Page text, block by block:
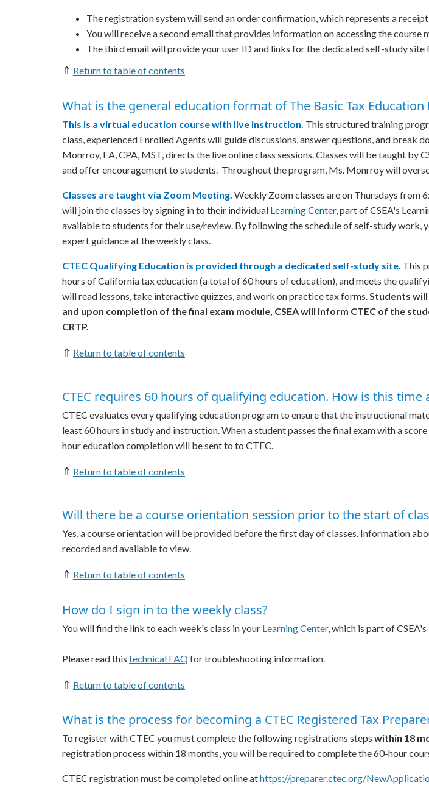
The registration system will send an order confirmation, which represents a
You will receive a second email that provides information on accessing the course
The third email will provide your user ID and links for the dedicated self-study
⇑ Return to table of contents
What is the general education format of The Basic Tax
This is a virtual education course with live instruction. This structured training
class, experienced Enrolled Agents will guide discussions, answer questions, and break
Monrroy, EA, CPA, MST, directs the live online class sessions. Classes will be taught
and offer encouragement to students. Throughout the program, Ms. Monrroy will
Classes are taught via Zoom Meeting. Weekly Zoom classes are on Thursdays from
will join the classes by signing in to their individual Learning Center, part of CSEA's
available to students for their use/review. By following the schedule of self-study
expert guidance at the weekly class.
CTEC Qualifying Education is provided through a dedicated self-study site. This
hours of California tax education (a total of 60 hours of education), and meets the
will read lessons, take interactive quizzes, and work on practice tax forms. Students
and upon completion of the final exam module, CSEA will inform CTEC of the
CRTP.
⇑ Return to table of contents
CTEC requires 60 hours of qualifying education. How is this time
CTEC evaluates every qualifying education program to ensure that the instructional
least 60 hours in study and instruction. When a student passes the final exam with a
hour education completion will be sent to to CTEC.
⇑ Return to table of contents
Will there be a course orientation session prior to the start of
Yes, a course orientation will be provided before the first day of classes. Information
recorded and available to view.
⇑ Return to table of contents
How do I sign in to the weekly class?
You will find the link to each week's class in your Learning Center, which is part of
Please read this technical FAQfor troubleshooting information.
⇑ Return to table of contents
What is the process for becoming a CTEC Registered Tax
To register with CTEC you must complete the following registrations steps within 18
registration process within 18 months, you will be required to complete the 60-hour
CTEC registration must be completed online athttps://preparer.ctec.org/